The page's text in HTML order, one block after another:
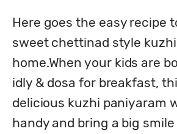
Here goes the easy recipe
sweet chettinad style
home.When your kids are
idly & dosa for breakfast,
delicious kuzhi paniyaram
handy and bring a big